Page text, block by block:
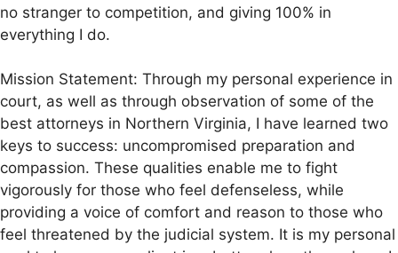
no stranger to competition, and giving 100% in
everything I do.
Mission Statement: Through my personal experience in
court, as well as through observation of some of the
best attorneys in Northern Virginia, I have learned two
keys to success: uncompromised preparation and
compassion. These qualities enable me to fight
vigorously for those who feel defenseless, while
providing a voice of comfort and reason to those who
feel threatened by the judicial system. It is my personal